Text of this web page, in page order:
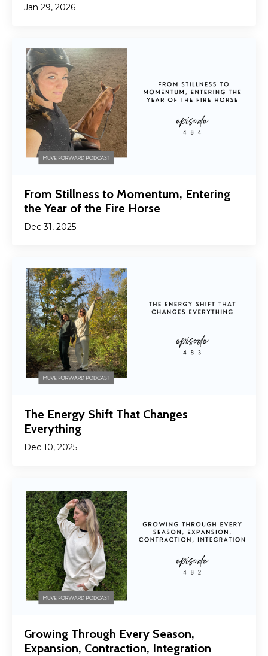
Jan 29, 2026
From Stillness to Momentum, Entering
the Year of the Fire Horse
Dec 31, 2025
The Energy Shift That Changes
Everything
Dec 10, 2025
Growing Through Every Season,
Expansion, Contraction, Integration